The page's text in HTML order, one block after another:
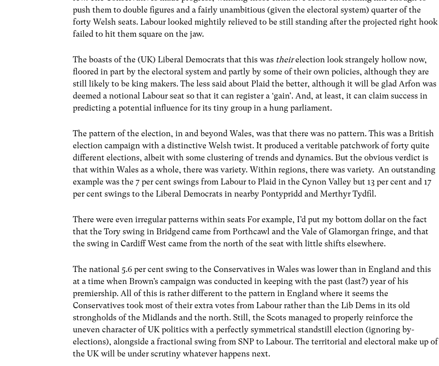
push them to double figures and a fairly unambitious (given the electoral system) quarter of the
forty Welsh seats. Labour looked mightily relieved to be still standing after the projected right hook
failed to hit them square on the jaw.
The boasts of the (UK) Liberal Democrats that this was theirelection look strangely hollow now,
floored in part by the electoral system and partly by some of their own policies, although they are
still likely to be king makers. The less said about Plaid the better, although it will be glad Arfon was
deemed a notional Labour seat so that it can register a ‘gain’. And, at least, it can claim success in
predicting a potential influence for its tiny group in a hung parliament.
The pattern of the election, in and beyond Wales, was that there was no pattern. This was a British
election campaign with a distinctive Welsh twist. It produced a veritable patchwork of forty quite
different elections, albeit with some clustering of trends and dynamics. But the obvious verdict is
that within Wales as a whole, there was variety. Within regions, there was variety. An outstanding
example was the 7 per cent swings from Labour to Plaid in the Cynon Valley but 13 per cent and 17
per cent swings to the Liberal Democrats in nearby Pontypridd and Merthyr Tydfil.
There were even irregular patterns within seats For example, I’d put my bottom dollar on the fact
that the Tory swing in Bridgend came from Porthcawl and the Vale of Glamorgan fringe, and that
the swing in Cardiff West came from the north of the seat with little shifts elsewhere.
The national 5.6 per cent swing to the Conservatives in Wales was lower than in England and this
at a time when Brown’s campaign was conducted in keeping with the past (last?) year of his
premiership. All of this is rather different to the pattern in England where it seems the
Conservatives took most of their extra votes from Labour rather than the Lib Dems in its old
strongholds of the Midlands and the north. Still, the Scots managed to properly reinforce the
uneven character of UK politics with a perfectly symmetrical standstill election (ignoring by-
elections), alongside a fractional swing from SNP to Labour. The territorial and electoral make up of
the UK will be under scrutiny whatever happens next.